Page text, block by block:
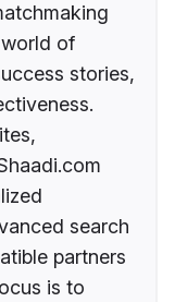
of
stories,
search
partners
is to